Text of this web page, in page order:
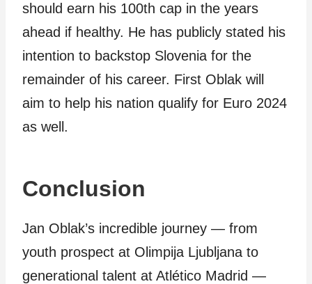
should earn his 100th cap in the years
ahead if healthy. He has publicly stated his
intention to backstop Slovenia for the
remainder of his career. First Oblak will
aim to help his nation qualify for Euro 2024
as well.
Conclusion
Jan Oblak’s incredible journey — from
youth prospect at Olimpija Ljubljana to
generational talent at Atlético Madrid —